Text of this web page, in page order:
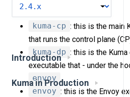
Introduction
Kuma in Production
executables:
kuma-cp : this is the main
that runs the control plane
kuma-dp : this is the
executable that - under the
envoy .
envoy : this is the Envoy